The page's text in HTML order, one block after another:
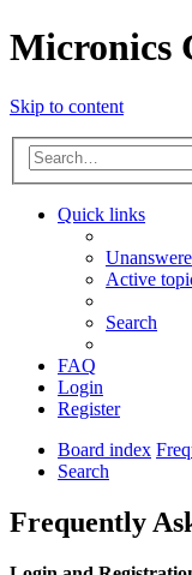
Micronics
Skip to content
Quick links
Active
Search
FAQ
Login
Register
Board index
Search
Frequently